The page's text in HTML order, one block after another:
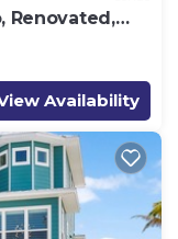
Renovated,
Availability